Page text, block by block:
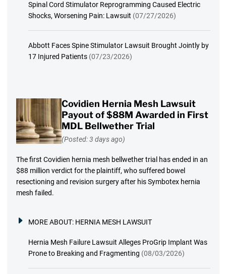
Spinal Cord Stimulator Reprogramming Caused Electric
Shocks, Worsening Pain: Lawsuit (07/27/2026)
Abbott Faces Spine Stimulator Lawsuit Brought Jointly by
17 Injured Patients (07/23/2026)
Covidien Hernia Mesh Lawsuit
Payout of $88M Awarded in First
MDL Bellwether Trial
(Posted: 3 days ago)
The first Covidien hernia mesh bellwether trial has ended in an
$88 million verdict for the plaintiff, who suffered bowel
resectioning and revision surgery after his Symbotex hernia
mesh failed.
MORE ABOUT: HERNIA MESH LAWSUIT
Hernia Mesh Failure Lawsuit Alleges ProGrip Implant Was
Prone to Breaking and Fragmenting (08/03/2026)